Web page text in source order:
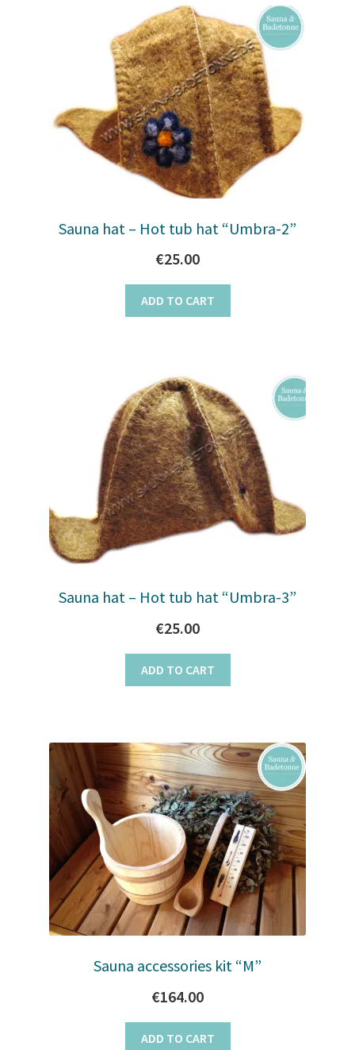
Sauna hat – Hot tub hat “Umbra-2”
€25.00
ADD TO CART
Sauna hat – Hot tub hat “Umbra-3”
€25.00
ADD TO CART
Sauna accessories kit “M”
€164.00
ADD TO CART